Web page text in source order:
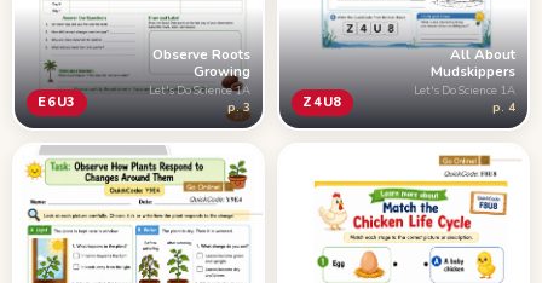
E6U3
Observe Roots
Growing
Let's Do Science 1A
p. 3 Z4U8
All About
Mudskippers
Let's Do Science 1A
p. 4